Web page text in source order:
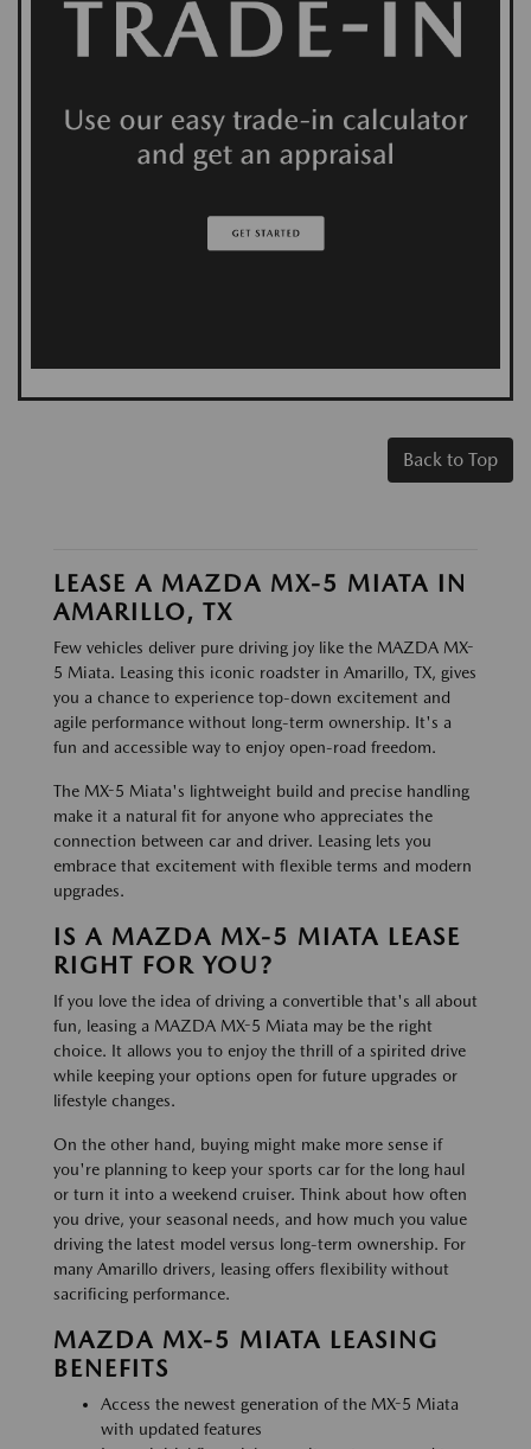
Back to Top
LEASE A MAZDA MX-5 MIATA IN
AMARILLO, TX
Few vehicles deliver pure driving joy like the MAZDA MX-
5 Miata. Leasing this iconic roadster in Amarillo, TX, gives
you a chance to experience top-down excitement and
agile performance without long-term ownership. It's a
fun and accessible way to enjoy open-road freedom.
The MX-5 Miata's lightweight build and precise handling
make it a natural fit for anyone who appreciates the
connection between car and driver. Leasing lets you
embrace that excitement with flexible terms and modern
upgrades.
IS A MAZDA MX-5 MIATA LEASE
RIGHT FOR YOU?
If you love the idea of driving a convertible that's all about
fun, leasing a MAZDA MX-5 Miata may be the right
choice. It allows you to enjoy the thrill of a spirited drive
while keeping your options open for future upgrades or
lifestyle changes.
On the other hand, buying might make more sense if
you're planning to keep your sports car for the long haul
or turn it into a weekend cruiser. Think about how often
you drive, your seasonal needs, and how much you value
driving the latest model versus long-term ownership. For
many Amarillo drivers, leasing offers flexibility without
sacrificing performance.
MAZDA MX-5 MIATA LEASING
BENEFITS
Access the newest generation of the MX-5 Miata
with updated features